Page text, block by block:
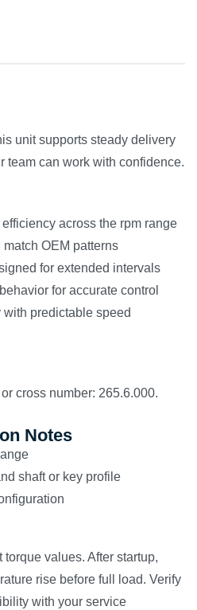
unit supports steady delivery
team can work with confidence.
across the rpm range
OEM patterns
for extended intervals
for accurate control
predictable speed
cross number: 265.6.000.
Notes
shaft or key profile
values. After startup,
rise before full load. Verify
with your service